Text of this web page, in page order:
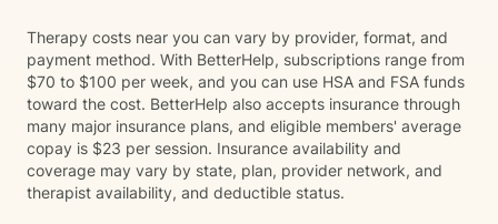
Therapy costs near you can vary by provider, format, and
payment method. With BetterHelp, subscriptions range from
$70 to $100 per week, and you can use HSA and FSA funds
toward the cost. BetterHelp also accepts insurance through
many major insurance plans, and eligible members' average
copay is $23 per session. Insurance availability and
coverage may vary by state, plan, provider network, and
therapist availability, and deductible status.